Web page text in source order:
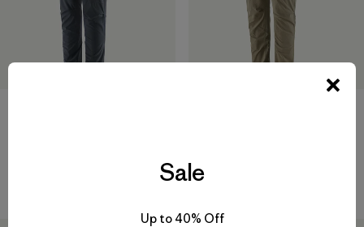
$ 179
Sale
Up to 40% Off